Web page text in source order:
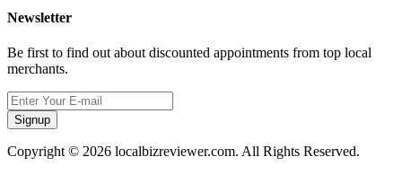
Newsletter
Be first to find out about discounted appointments from top local
merchants.
Signup
Copyright © 2026 localbizreviewer.com. All Rights Reserved.